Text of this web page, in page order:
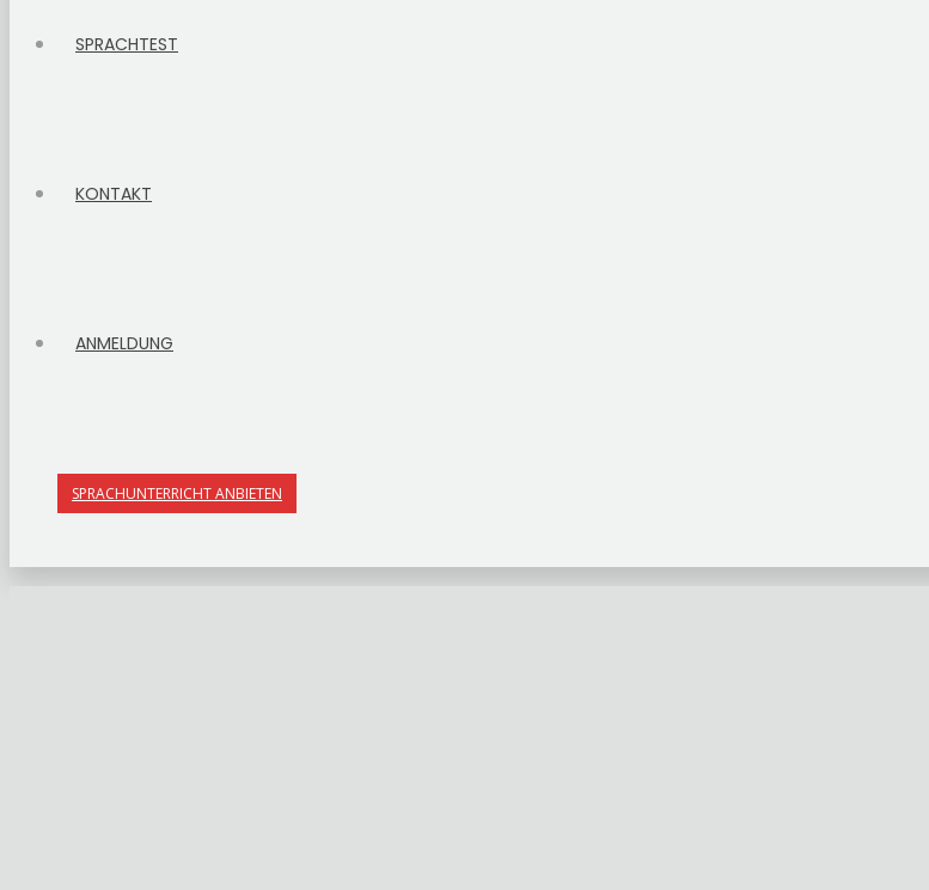
SPRACHTEST
KONTAKT
ANMELDUNG
SPRACHUNTERRICHT ANBIETEN